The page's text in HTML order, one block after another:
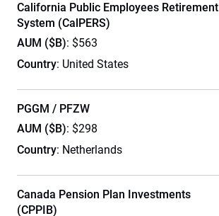
California Public Employees Retirement
System (CalPERS)
AUM ($B): $563
Country: United States
PGGM / PFZW
AUM ($B): $298
Country: Netherlands
Canada Pension Plan Investments
(CPPIB)